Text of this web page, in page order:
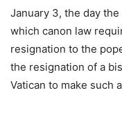
January 3, the day
which canon law
resignation to the
the resignation of a
Vatican to make such